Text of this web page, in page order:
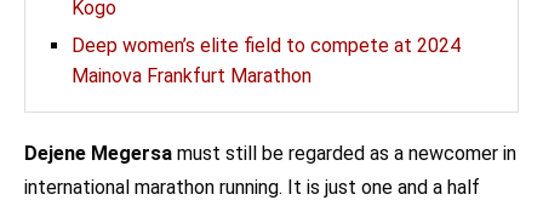
Kogo
Deep women’s elite field to compete at 2024
Mainova Frankfurt Marathon
Dejene Megersa must still be regarded as a newcomer in
international marathon running. It is just one and a half